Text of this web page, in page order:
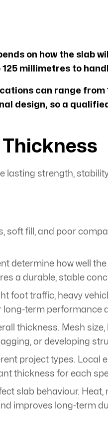
on how the slab
millimetres to
can range from
design, so a
strength,
soft fill, and poor
determine how well
a durable, stable
foot traffic, heavy
term performance
thickness. Mesh
or developing
project types. Local
thickness for each
slab behaviour.
improves long-term